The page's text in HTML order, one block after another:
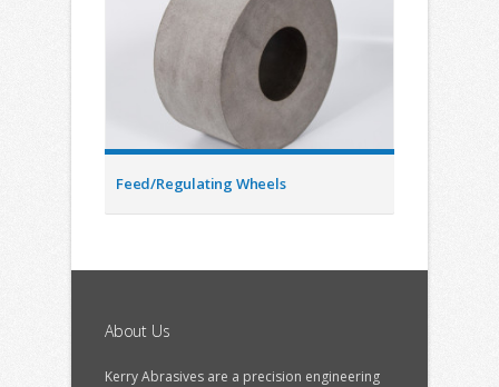
Feed/Regulating Wheels
About Us
Kerry Abrasives are a precision engineering